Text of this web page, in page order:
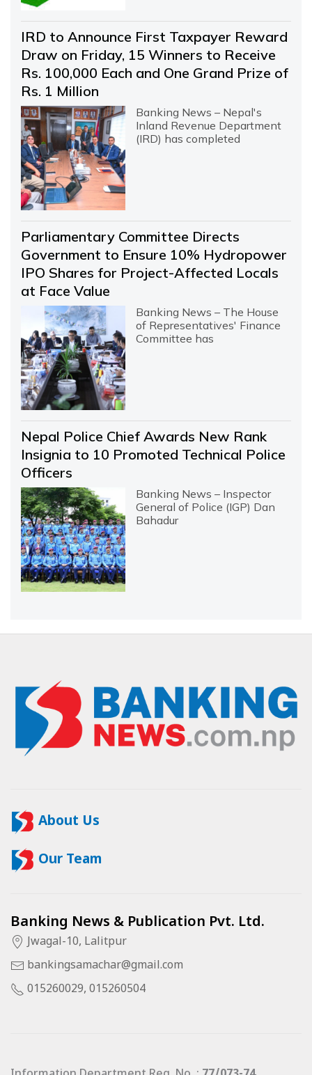
IRD to Announce First Taxpayer Reward
Draw on Friday, 15 Winners to Receive
Rs. 100,000 Each and One Grand Prize of
Rs. 1 Million
Banking News – Nepal's
Inland Revenue Department
(IRD) has completed
Parliamentary Committee Directs
Government to Ensure 10% Hydropower
IPO Shares for Project-Affected Locals
at Face Value
Banking News – The House
of Representatives' Finance
Committee has
Nepal Police Chief Awards New Rank
Insignia to 10 Promoted Technical Police
Officers
Banking News – Inspector
General of Police (IGP) Dan
Bahadur
About Us
Our Team
Banking News & Publication Pvt. Ltd.
Jwagal-10, Lalitpur
bankingsamachar@gmail.com
015260029, 015260504